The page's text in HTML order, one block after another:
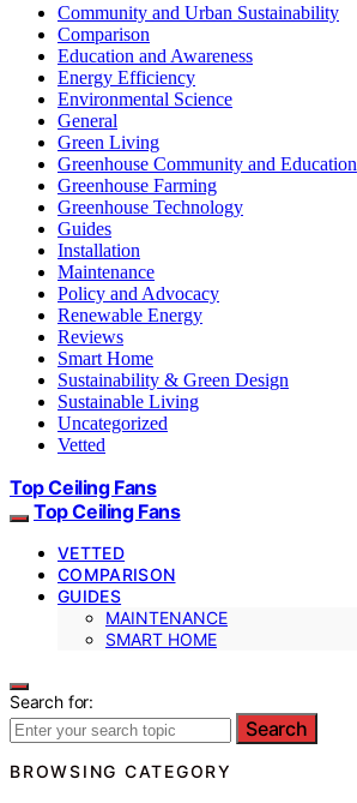
Community and Urban Sustainability
Comparison
Education and Awareness
Energy Efficiency
Environmental Science
General
Green Living
Greenhouse Community and Education
Greenhouse Farming
Greenhouse Technology
Guides
Installation
Maintenance
Policy and Advocacy
Renewable Energy
Reviews
Smart Home
Sustainability & Green Design
Sustainable Living
Uncategorized
Vetted
Top Ceiling Fans
Top Ceiling Fans
VETTED
COMPARISON
GUIDES
MAINTENANCE
SMART HOME
Search for:
Search
BROWSING CATEGORY